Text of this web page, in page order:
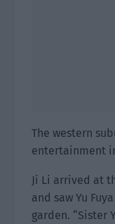
The western
entertainment
Ji Li arrived at
and saw Yu
garden. “Sister